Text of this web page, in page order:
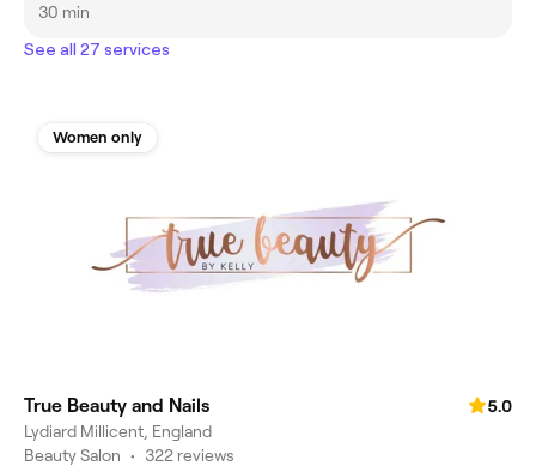
30 min
See all 27 services
Women only
True Beauty and Nails
5.0
Lydiard Millicent, England
Beauty Salon • 322 reviews